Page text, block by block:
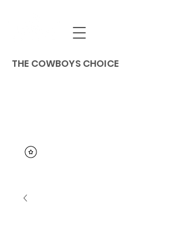
THE COWBOYS CHOICE